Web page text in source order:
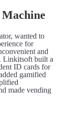
wanted to
for
and
Linkitsoft built a
ID cards for
gamified
made vending